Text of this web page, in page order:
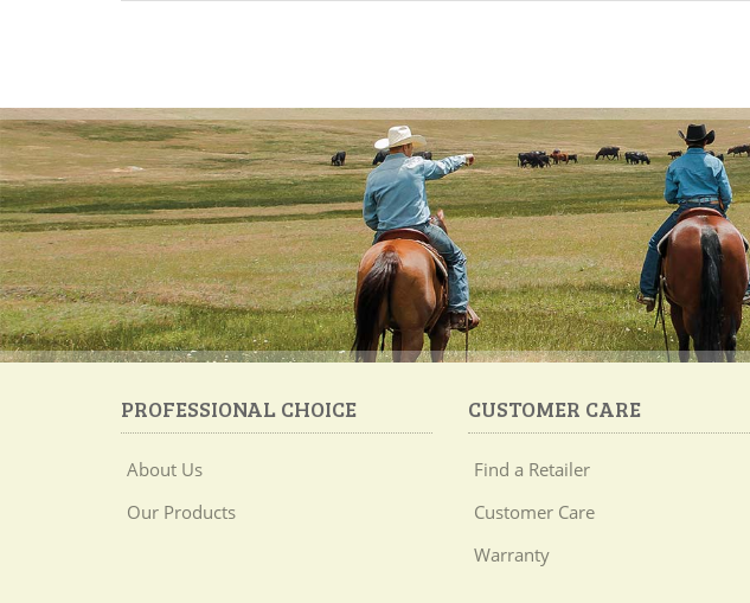
PROFESSIONAL CHOICE
About Us
Our Products
CUSTOMER CARE
Find a Retailer
Customer Care
Warranty